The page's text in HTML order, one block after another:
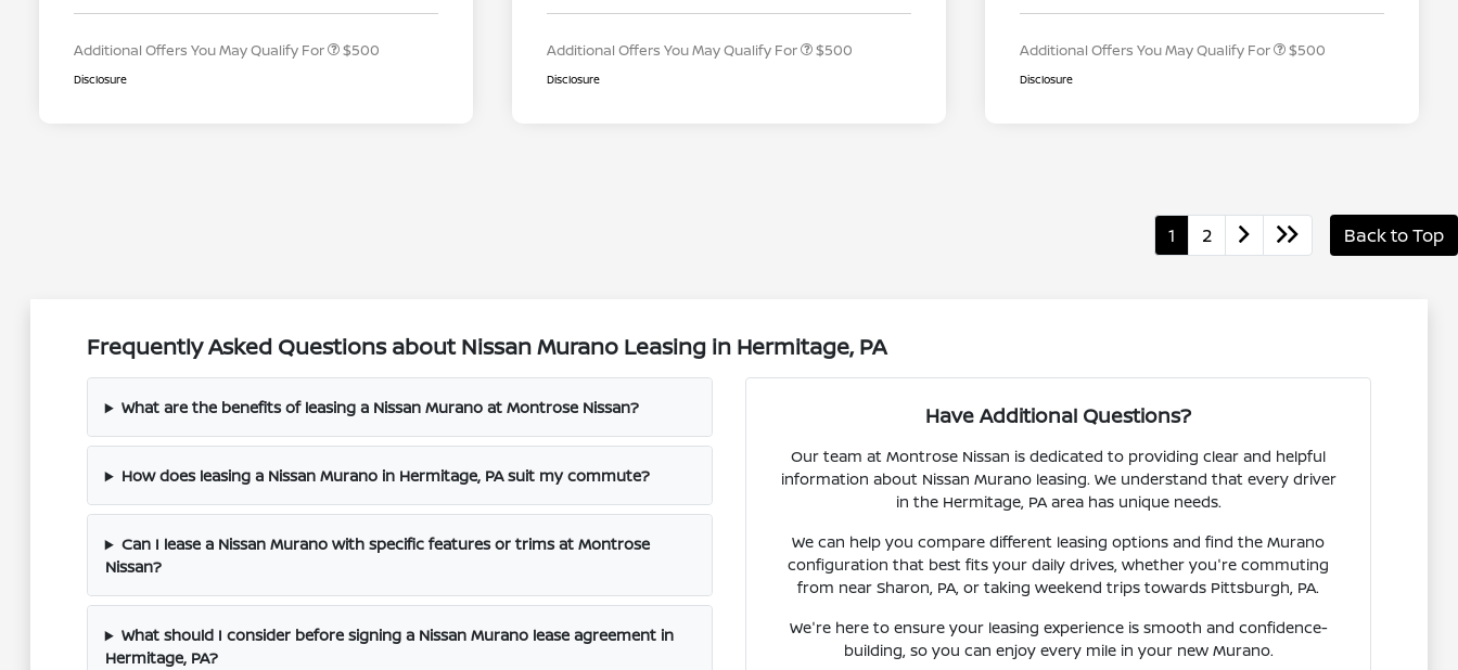
Additional Offers You May Qualify For $500
Disclosure
Additional Offers You May Qualify For $500
Disclosure
Additional Offers You May Qualify For $500
Disclosure
1 2 Back to Top
Frequently Asked Questions about Nissan Murano Leasing in Hermitage, PA
What are the benefits of leasing a Nissan Murano at Montrose Nissan?
How does leasing a Nissan Murano in Hermitage, PA suit my commute?
Can I lease a Nissan Murano with specific features or trims at Montrose
Nissan?
What should I consider before signing a Nissan Murano lease agreement in
Hermitage, PA?
Have Additional Questions?
Our team at Montrose Nissan is dedicated to providing clear and helpful
information about Nissan Murano leasing. We understand that every driver
in the Hermitage, PA area has unique needs.
We can help you compare different leasing options and find the Murano
configuration that best fits your daily drives, whether you're commuting
from near Sharon, PA, or taking weekend trips towards Pittsburgh, PA.
We're here to ensure your leasing experience is smooth and confidence-
building, so you can enjoy every mile in your new Murano.